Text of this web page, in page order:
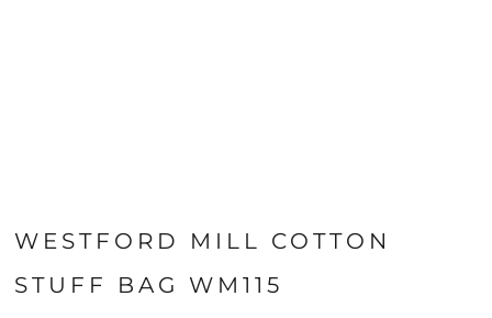
WESTFORD MILL COTTON
STUFF BAG WM115